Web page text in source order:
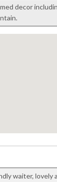
decor
waiter, lovely